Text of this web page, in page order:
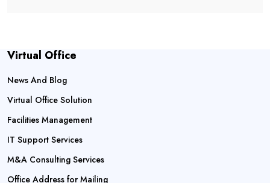
Virtual Office
News And Blog
Virtual Office Solution
Facilities Management
IT Support Services
M&A Consulting Services
Office Address for Mailing